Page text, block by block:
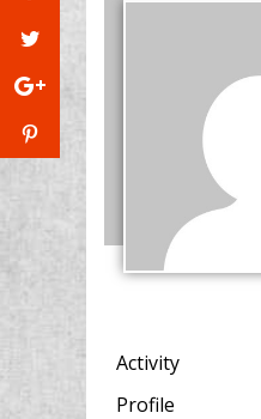
Activity
Profile